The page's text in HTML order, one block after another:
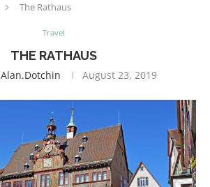
The Rathaus
Travel
THE RATHAUS
Alan.dotchin August 23, 2019